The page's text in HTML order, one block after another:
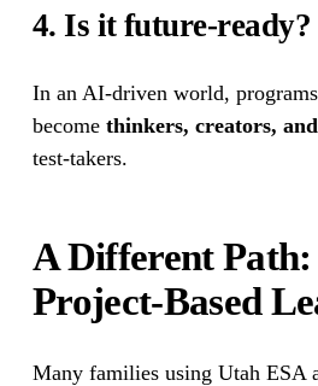
4. Is it future-ready?
In an AI-driven world,
become thinkers, creators,
test-takers.
A Different
Project-Based
Many families using Utah ESA